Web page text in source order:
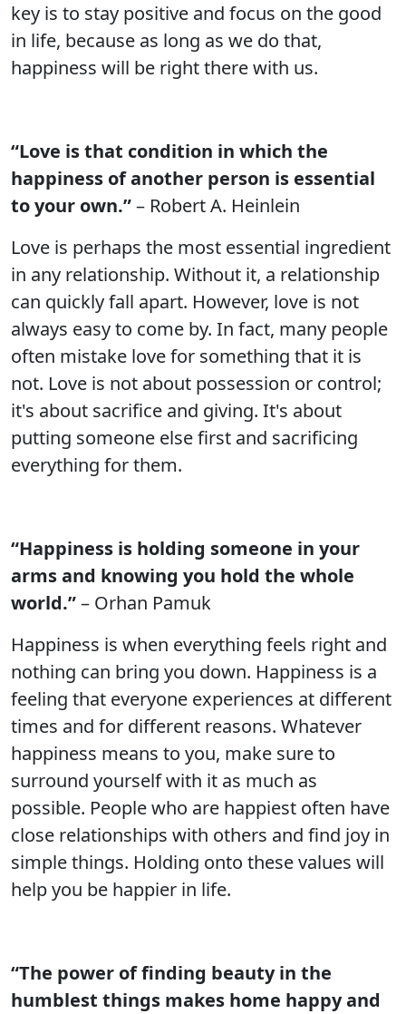
key is to stay positive and focus on the good
in life, because as long as we do that,
happiness will be right there with us.
“Love is that condition in which the
happiness of another person is essential
to your own.”– Robert A. Heinlein
Love is perhaps the most essential ingredient
in any relationship. Without it, a relationship
can quickly fall apart. However, love is not
always easy to come by. In fact, many people
often mistake love for something that it is
not. Love is not about possession or control;
it's about sacrifice and giving. It's about
putting someone else first and sacrificing
everything for them.
“Happiness is holding someone in your
arms and knowing you hold the whole
world.”– Orhan Pamuk
Happiness is when everything feels right and
nothing can bring you down. Happiness is a
feeling that everyone experiences at different
times and for different reasons. Whatever
happiness means to you, make sure to
surround yourself with it as much as
possible. People who are happiest often have
close relationships with others and find joy in
simple things. Holding onto these values will
help you be happier in life.
“The power of finding beauty in the
humblest things makes home happy and